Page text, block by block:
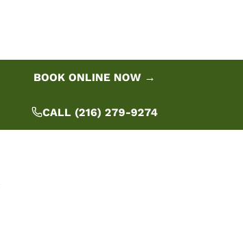
BOOK ONLINE NOW →
CALL (216) 279-9274